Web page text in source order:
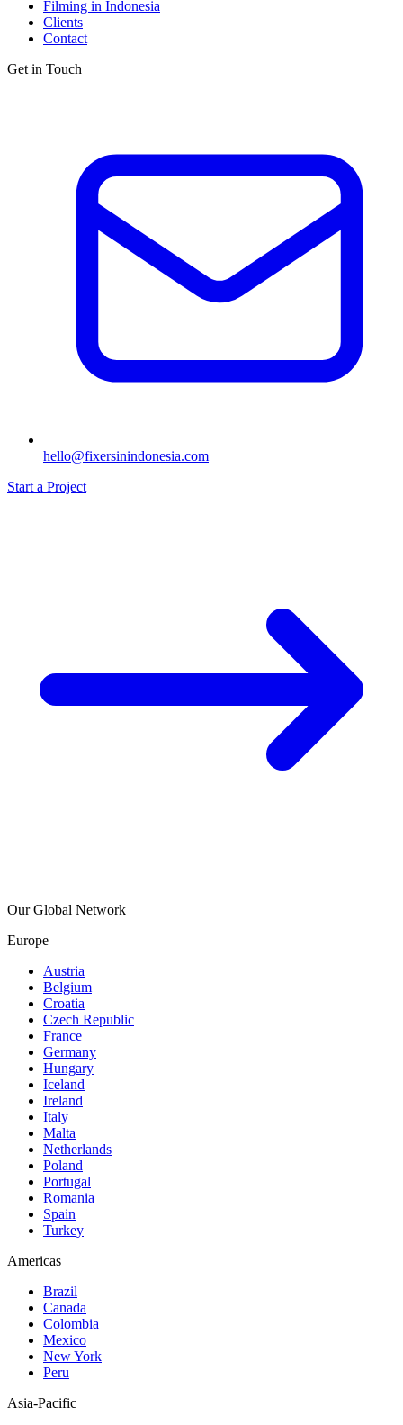
Filming in Indonesia
Clients
Contact
Get in Touch
hello@fixersinindonesia.com
Start a Project
Our Global Network
Europe
Austria
Belgium
Croatia
Czech Republic
France
Germany
Hungary
Iceland
Ireland
Italy
Malta
Netherlands
Poland
Portugal
Romania
Spain
Turkey
Americas
Brazil
Canada
Colombia
Mexico
New York
Peru
Asia-Pacific